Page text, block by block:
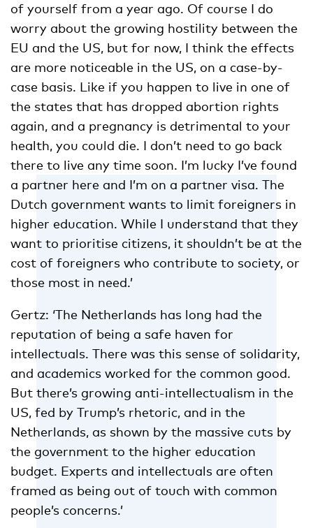
of yourself from a year ago. Of course I do
worry about the growing hostility between the
EU and the US, but for now, I think the effects
are more noticeable in the US, on a case-by-
case basis. Like if you happen to live in one of
the states that has dropped abortion rights
again, and a pregnancy is detrimental to your
health, you could die. I don’t need to go back
there to live any time soon. I’m lucky I’ve found
a partner here and I’m on a partner visa. The
Dutch government wants to limit foreigners in
higher education. While I understand that they
want to prioritise citizens, it shouldn’t be at the
cost of foreigners who contribute to society, or
those most in need.’
Gertz: ‘The Netherlands has long had the
reputation of being a safe haven for
intellectuals. There was this sense of solidarity,
and academics worked for the common good.
But there’s growing anti-intellectualism in the
US, fed by Trump’s rhetoric, and in the
Netherlands, as shown by the massive cuts by
the government to the higher education
budget. Experts and intellectuals are often
framed as being out of touch with common
people’s concerns.’